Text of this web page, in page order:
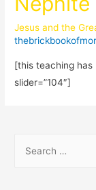
Jesus and the
[this teaching
slider=”104″]